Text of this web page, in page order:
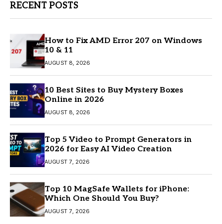
RECENT POSTS
How to Fix AMD Error 207 on Windows
10 & 11
AUGUST 8, 2026
10 Best Sites to Buy Mystery Boxes
Online in 2026
AUGUST 8, 2026
Top 5 Video to Prompt Generators in
2026 for Easy AI Video Creation
AUGUST 7, 2026
Top 10 MagSafe Wallets for iPhone:
Which One Should You Buy?
AUGUST 7, 2026